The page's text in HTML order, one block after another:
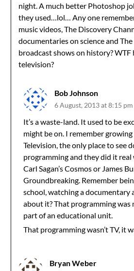
night. A much better Photoshop
they used…lol… Any one
music videos, The Discovery
documentaries on science and
broadcast shows on history? WTF
television?
Bob Johnson
6 August, 2013 at 8:15 pm
It’s a waste-land. It used to be
might be on. I remember
Television, the only place to see
programming and they did it real
Carl Sagan’s Cosmos or James
Groundbreaking. Remember
school, watching a documentary
about it? That programming was
part of an educational unit.
That programming wasn’t TV, it
Bryan Weber